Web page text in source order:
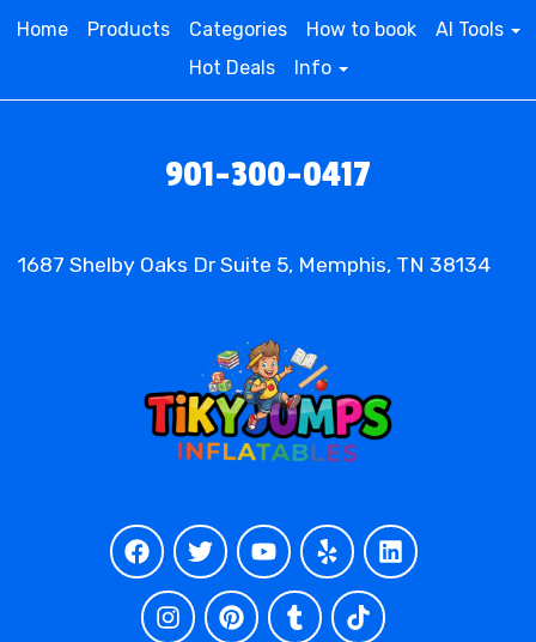
Home Products Categories How to book
AI Tools
Hot Deals
Info
901-300-0417
1687 Shelby Oaks Dr Suite 5, Memphis, TN 38134